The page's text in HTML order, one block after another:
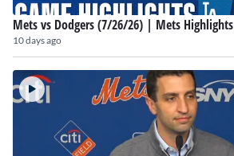
Mets vs Dodgers (7/26/26) | Mets Highlights
10 days ago